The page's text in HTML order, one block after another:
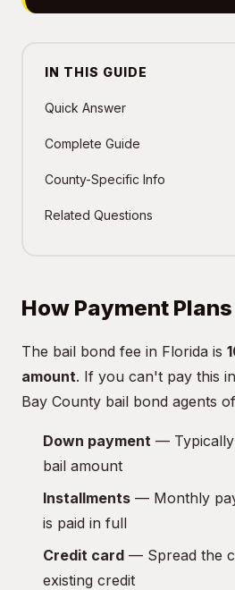
IN THIS GUIDE
Quick Answer
Complete Guide
County-Specific Info
Related Questions
How Payment
The bail bond fee in Florida is
amount. If you can't pay this
Bay County bail bond agents
Down payment —
bail amount
Installments — Monthly
is paid in full
Credit card — Spread the
existing credit